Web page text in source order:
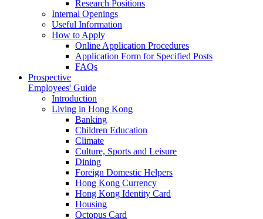
Research Positions
Internal Openings
Useful Information
How to Apply
Online Application Procedures
Application Form for Specified Posts
FAQs
Prospective
Employees' Guide
Introduction
Living in Hong Kong
Banking
Children Education
Climate
Culture, Sports and Leisure
Dining
Foreign Domestic Helpers
Hong Kong Currency
Hong Kong Identity Card
Housing
Octopus Card